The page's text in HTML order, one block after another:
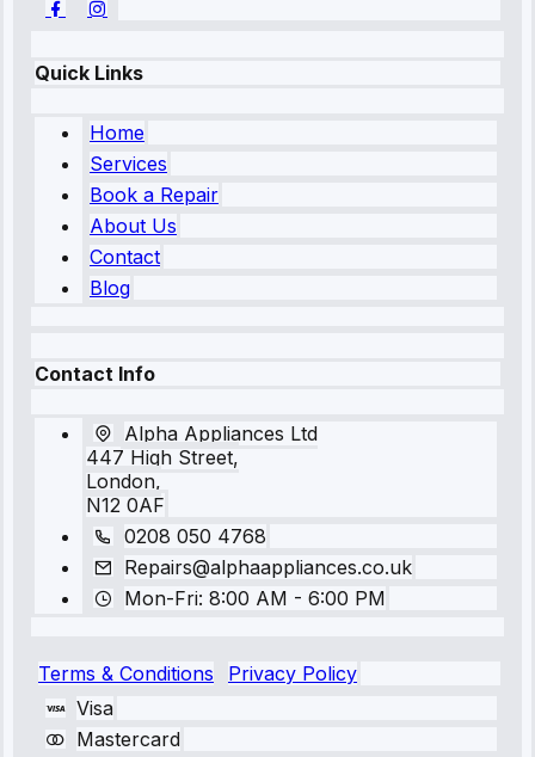
Quick Links
Home
Services
Book a Repair
About Us
Contact
Blog
Contact Info
Alpha Appliances Ltd
447 High Street,
London,
N12 0AF
0208 050 4768
Repairs@alphaappliances.co.uk
Mon-Fri: 8:00 AM - 6:00 PM
Terms & Conditions
Privacy Policy
Visa
Mastercard